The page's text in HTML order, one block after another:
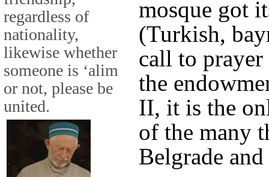
regardless of
nationality,
likewise whether
someone is ‘alim
or not, please be
united.
mosque got
(Turkish,
call to prayer
the
II, it is the
of the many
Belgrade